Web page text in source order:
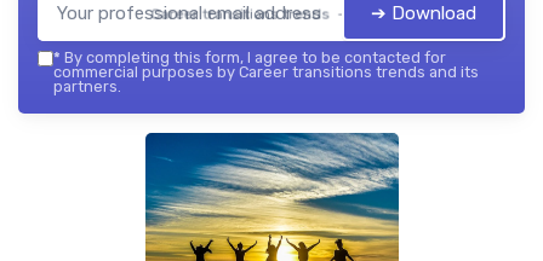
Career transitions trends — 2026➔ Download
* By completing this form, I agree to be contacted for
commercial purposes by Career transitions trends and its
partners.